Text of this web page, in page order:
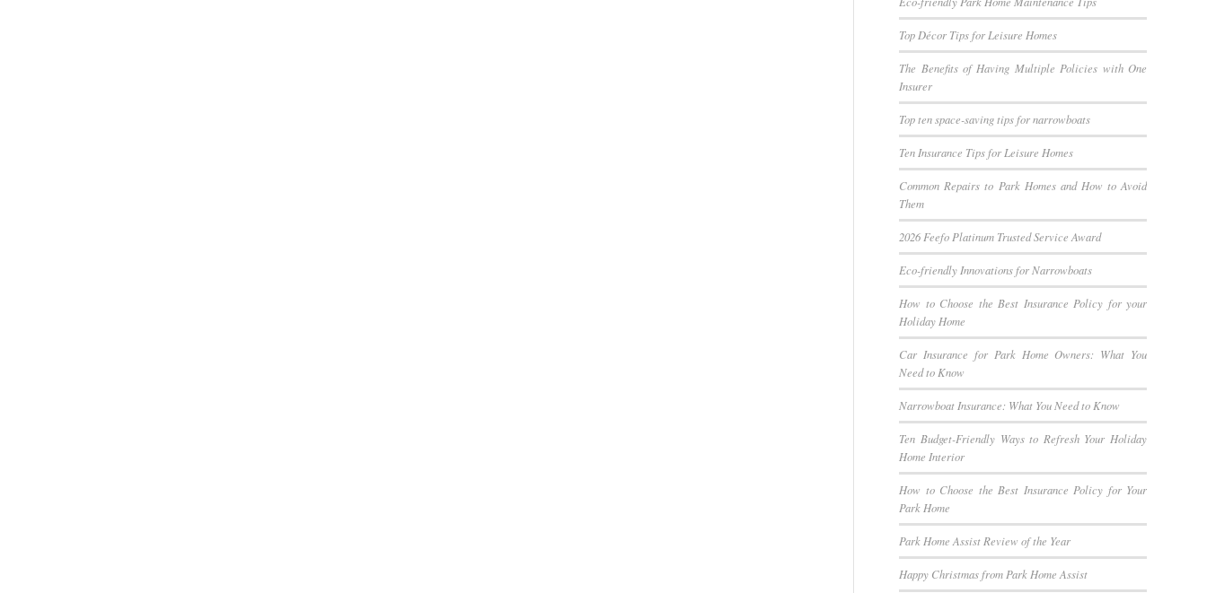
Top Décor Tips for Leisure Homes
The Benefits of Having Multiple Policies with One
Insurer
Top ten space-saving tips for narrowboats
Ten Insurance Tips for Leisure Homes
Common Repairs to Park Homes and How to Avoid
Them
2026 Feefo Platinum Trusted Service Award
Eco-friendly Innovations for Narrowboats
How to Choose the Best Insurance Policy for your
Holiday Home
Car Insurance for Park Home Owners: What You
Need to Know
Narrowboat Insurance: What You Need to Know
Ten Budget-Friendly Ways to Refresh Your Holiday
Home Interior
How to Choose the Best Insurance Policy for Your
Park Home
Park Home Assist Review of the Year
Happy Christmas from Park Home Assist